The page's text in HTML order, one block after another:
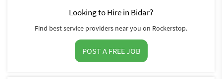
Looking to Hire in Bidar?
Find best service providers near you on Rockerstop.
POST A FREE JOB